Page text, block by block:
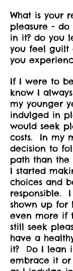
What is your
pleasure -
in it? do you
you feel guilt
you
If I were to
know I
my younger
indulged in
would seek
costs. In my
decision to
path than
I started
choices and
responsible.
shown up for
even more if
still seek
have a
it? Do I lean
embrace it